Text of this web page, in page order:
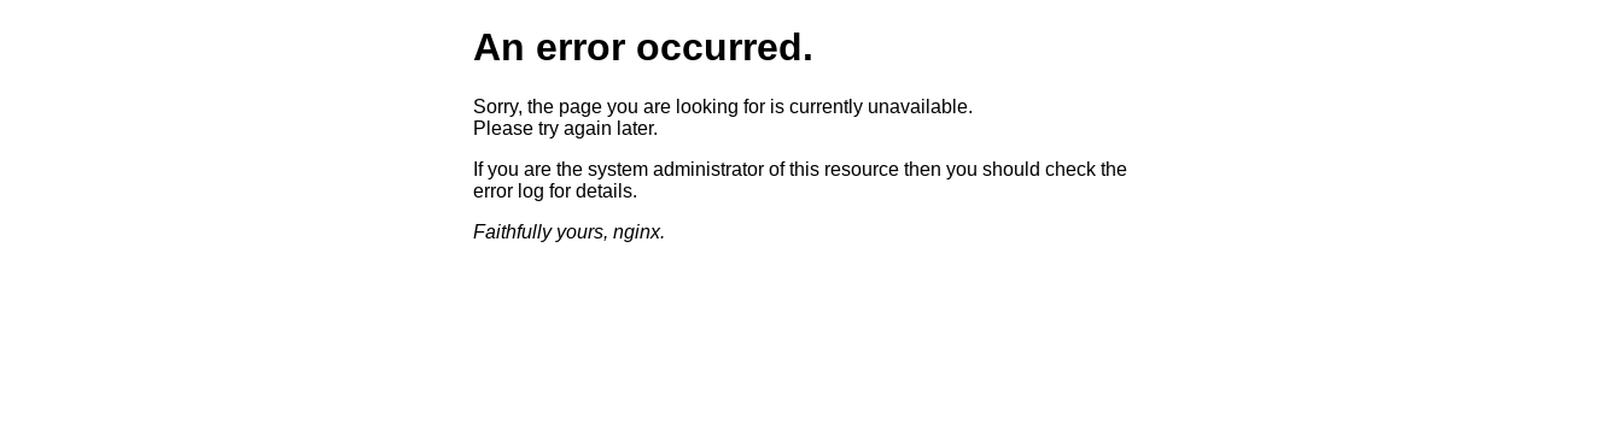
An error occurred.
Sorry, the page you are looking for is currently unavailable.
Please try again later.
If you are the system administrator of this resource then you should check the
error log for details.
Faithfully yours, nginx.